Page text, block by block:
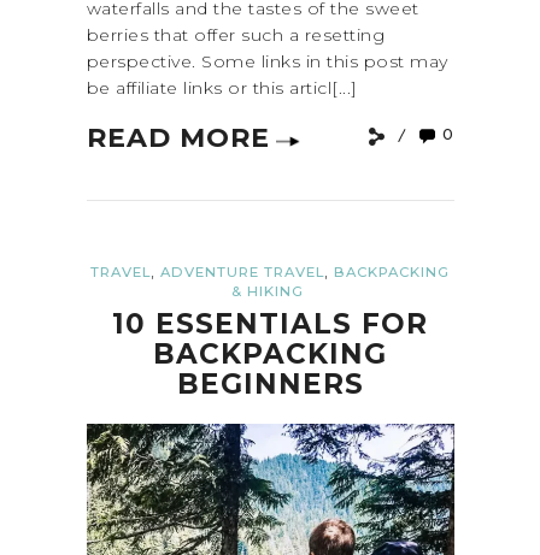
waterfalls and the tastes of the sweet
berries that offer such a resetting
perspective. Some links in this post may
be affiliate links or this articl[...]
READ MORE 0
TRAVEL, ADVENTURE TRAVEL, BACKPACKING
& HIKING
10 ESSENTIALS FOR
BACKPACKING
BEGINNERS